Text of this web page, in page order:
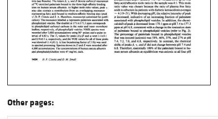
Other pages: